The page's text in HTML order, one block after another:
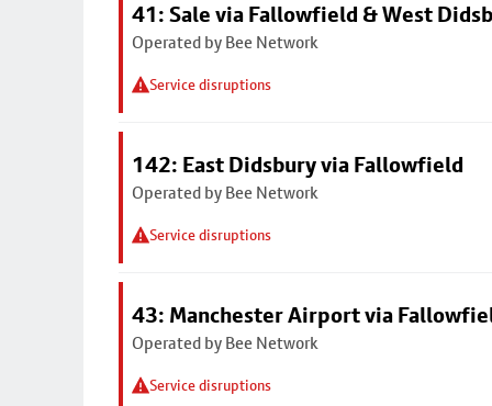
41: Sale via Fallowfield & West
Operated by Bee Network
Service disruptions
142: East Didsbury via Fallowfield
Operated by Bee Network
Service disruptions
43: Manchester Airport via
Operated by Bee Network
Service disruptions